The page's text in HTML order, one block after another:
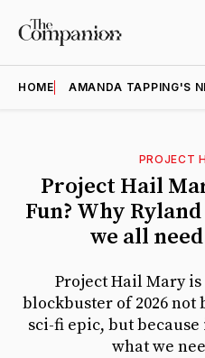
HOME AMANDA TAPPING'S
Featured
PROJECT
Project Hail
Fun? Why
we all
Project Hail Mary
blockbuster of 2026 not
sci-fi epic, but
what we